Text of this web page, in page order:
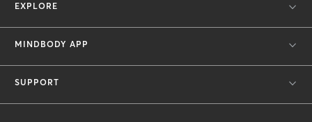
EXPLORE
MINDBODY APP
SUPPORT